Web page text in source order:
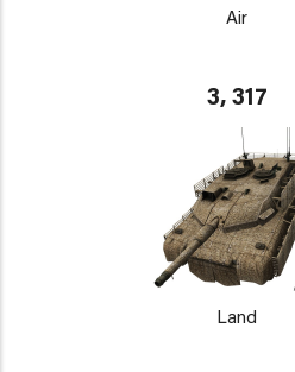
Air
3, 317
Land